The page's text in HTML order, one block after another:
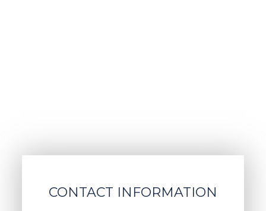
CONTACT INFORMATION